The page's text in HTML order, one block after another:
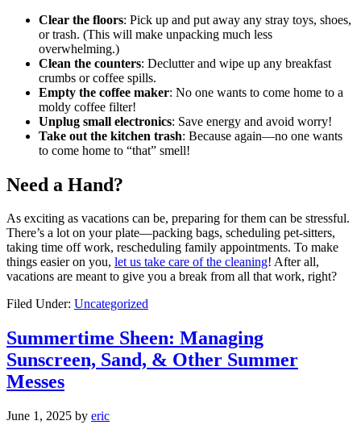
Clear the floors: Pick up and put away any stray toys, shoes,
or trash. (This will make unpacking much less
overwhelming.)
Clean the counters: Declutter and wipe up any breakfast
crumbs or coffee spills.
Empty the coffee maker: No one wants to come home to a
moldy coffee filter!
Unplug small electronics: Save energy and avoid worry!
Take out the kitchen trash: Because again—no one wants
to come home to “that” smell!
Need a Hand?
As exciting as vacations can be, preparing for them can be stressful.
There’s a lot on your plate—packing bags, scheduling pet-sitters,
taking time off work, rescheduling family appointments. To make
things easier on you, let us take care of the cleaning! After all,
vacations are meant to give you a break from all that work, right?
Filed Under: Uncategorized
Summertime Sheen: Managing
Sunscreen, Sand, & Other Summer
Messes
June 1, 2025 by eric